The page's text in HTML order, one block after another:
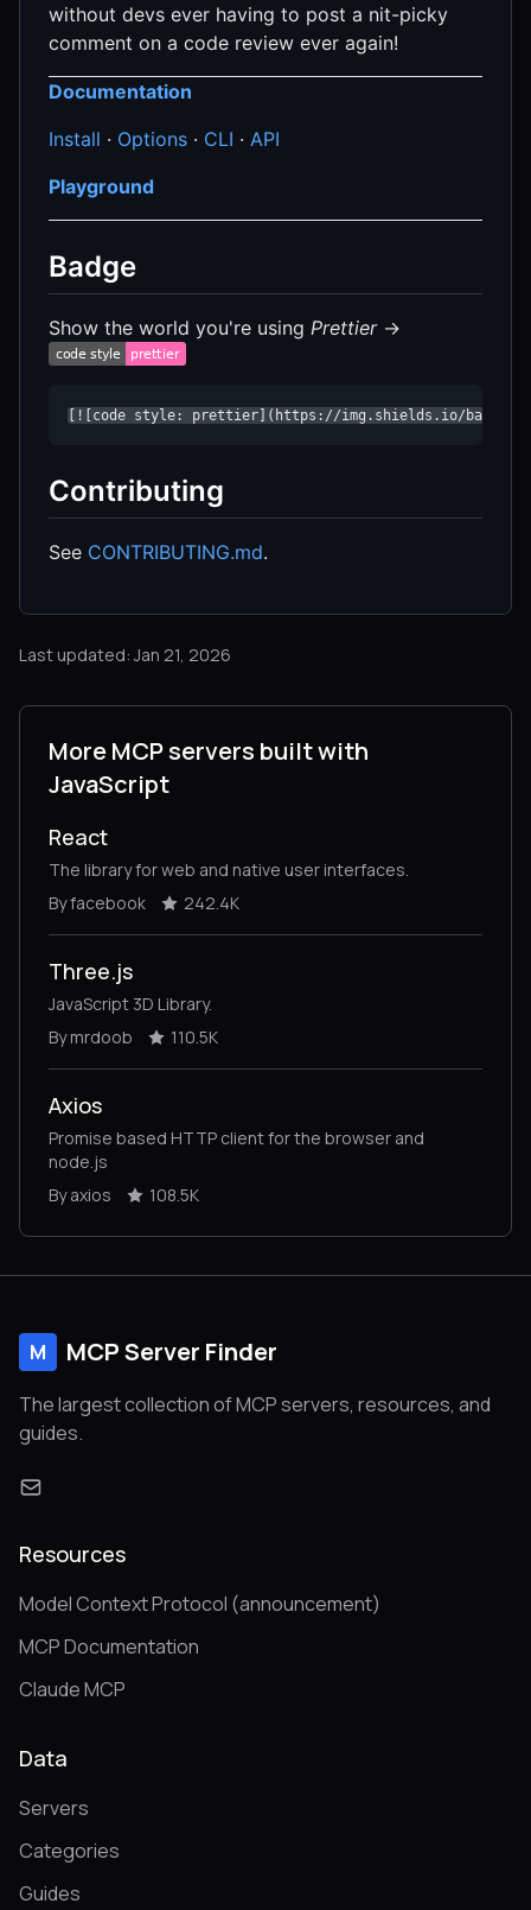
without devs ever having to post a nit-picky
comment on a code review ever again!
Documentation
Install · Options · CLI · API
Playground
Badge
Show the world you're using Prettier→
[![code style: prettier](https://img.shields.io/badge/
Contributing
See CONTRIBUTING.md.
Last updated: Jan 21, 2026
More MCP servers built with
JavaScript
React
The library for web and native user interfaces.
By facebook
242.4K
Three.js
JavaScript 3D Library.
By mrdoob
110.5K
Axios
Promise based HTTP client for the browser and
node.js
By axios
108.5K
M MCP Server Finder
The largest collection of MCP servers, resources, and
guides.
Resources
Model Context Protocol (announcement)
MCP Documentation
Claude MCP
Data
Servers
Categories
Guides